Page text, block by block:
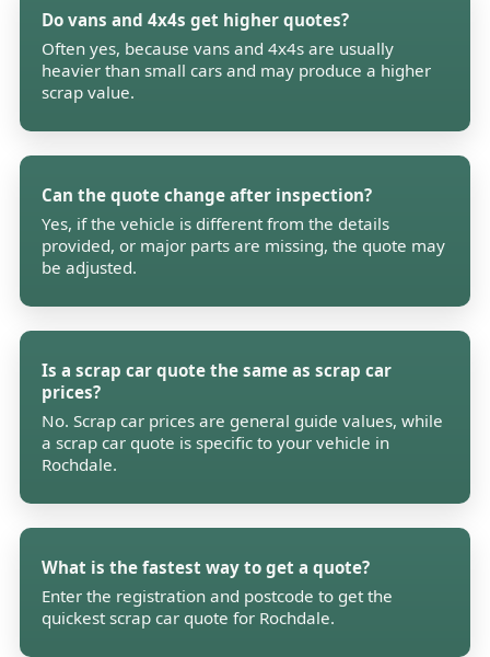
Do vans and 4x4s get higher quotes?
Often yes, because vans and 4x4s are usually
heavier than small cars and may produce a higher
scrap value.
Can the quote change after inspection?
Yes, if the vehicle is different from the details
provided, or major parts are missing, the quote may
be adjusted.
Is a scrap car quote the same as scrap car
prices?
No. Scrap car prices are general guide values, while
a scrap car quote is specific to your vehicle in
Rochdale.
What is the fastest way to get a quote?
Enter the registration and postcode to get the
quickest scrap car quote for Rochdale.